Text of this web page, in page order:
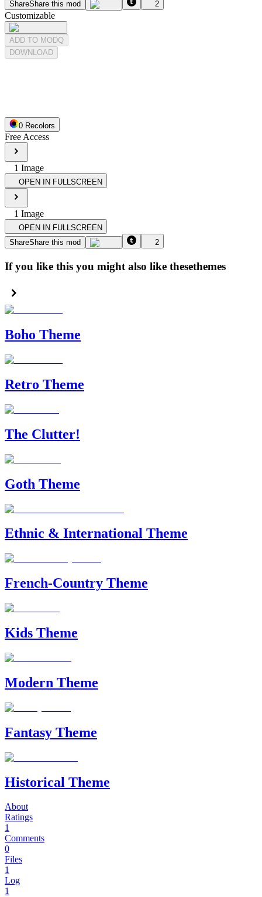
ShareShare this mod 2
Customizable
ADD TO MODQ
DOWNLOAD
0 Recolors
Free Access
1 Image
OPEN IN FULLSCREEN
1 Image
OPEN IN FULLSCREEN
ShareShare this mod 2
If you like this you might also like thesethemes
Boho Theme
Retro Theme
The Clutter!
Goth Theme
Ethnic & International Theme
French-Country Theme
Kids Theme
Modern Theme
Fantasy Theme
Historical Theme
About
Ratings
1
Comments
0
Files
1
Log
1